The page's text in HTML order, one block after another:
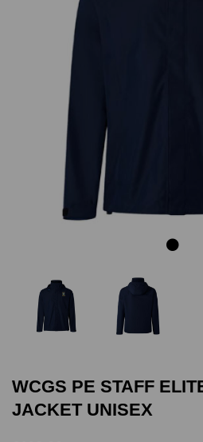
Previous
WCGS PE STAFF
JACKET UNISEX